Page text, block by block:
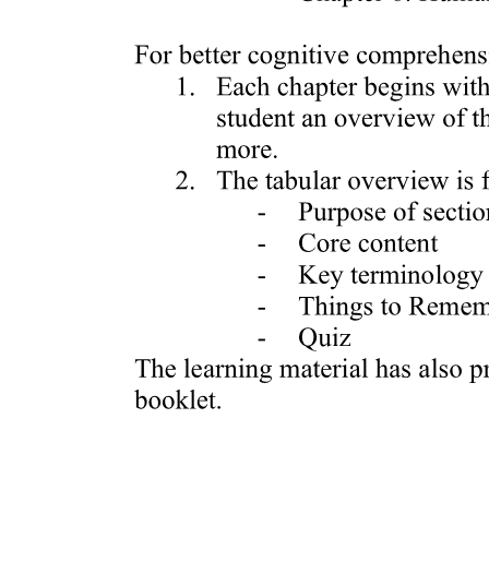
ACTIVITY: FOCUS GROUP Form
iDISCUSSIONfy how you can be effective in the